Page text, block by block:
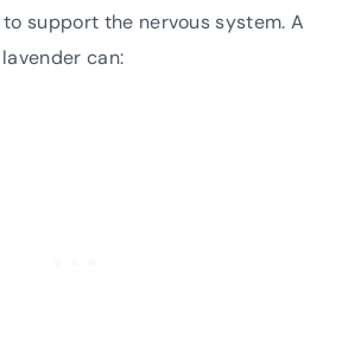
support the nervous system. A
can: